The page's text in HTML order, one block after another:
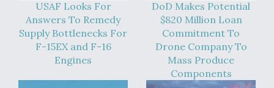
USAF Looks For
Answers To Remedy
Supply Bottlenecks For
F-15EX and F-16
Engines
DoD Makes Potential
$820 Million Loan
Commitment To
Drone Company To
Mass Produce
Components